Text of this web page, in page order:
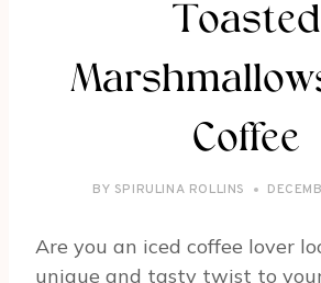
Toasted
Coffee
BY SPIRULINA ROLLINS
Are you an iced coffee lover
unique and tasty twist to